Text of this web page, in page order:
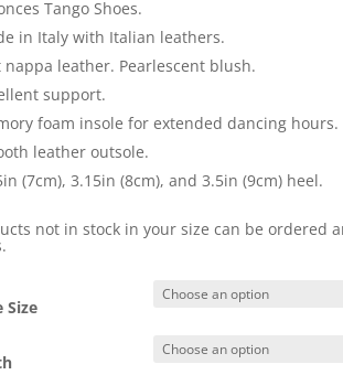
Tango Shoes.
in Italy with Italian leathers.
nappa leather. Pearlescent blush.
support.
foam insole for extended dancing hours.
leather outsole.
(7cm), 3.15in (8cm), and 3.5in (9cm) heel.
not in stock in your size can be ordered
Size